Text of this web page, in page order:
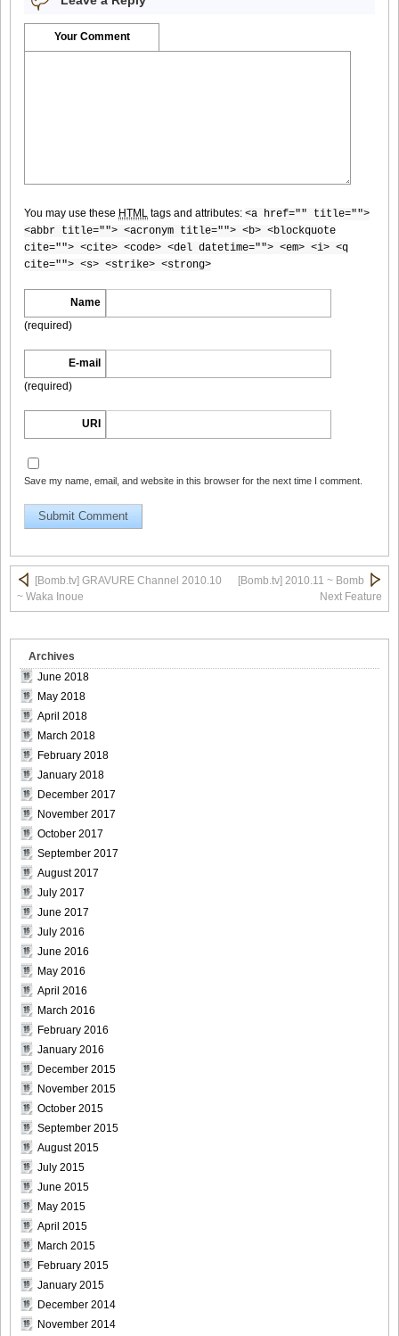
Bomb.tv.GRAVURE.Channel.2010.11.Aki.Hoshino_8
Bomb.tv.GRAVURE.Channel.2010.11.Aki.Hoshino_10
Bomb.tv.GRAVURE.Channel.2010.11.Aki.Hoshino_11
Bomb.tv.GRAVURE.Channel.2010.11.Aki.Hoshino_12
Bomb.tv.GRAVURE.Channel.2010.11.Aki.Hoshino_13
Bomb.tv.GRAVURE.Channel.2010.11.Aki.Hoshino_14
Bomb.tv.GRAVURE.Channel.2010.11.Aki.Hoshino_15
Bomb.tv.GRAVURE.Channel.2010.11.Aki.Hoshino_16
Bomb.tv.GRAVURE.Channel.2010.11.Aki.Hoshino_17
Bomb.tv.GRAVURE.Channel.2010.11.Aki.Hoshino_18
Bomb.tv.GRAVURE.Channel.2010.11.Aki.Hoshino_19
Bomb.tv.GRAVURE.Channel.2010.11.Aki.Hoshino_20
Bomb.tv.GRAVURE.Channel.2010.11.Aki.Hoshino_21
Bomb.tv.GRAVURE.Channel.2010.11.Aki.Hoshino_22
Your Comment
You may use these HTML tags and attributes: <a href="" title="">
<abbr title=""> <acronym title=""> <b> <blockquote
cite=""> <cite> <code> <del datetime=""> <em> <i> <q
cite=""> <s> <strike> <strong>
Name
(required)
E-mail
(required)
URI
Save my name, email, and website in this browser for the next time I comment.
[Bomb.tv] GRAVURE Channel 2010.10
~ Waka Inoue
[Bomb.tv] 2010.11 ~ Bomb
Next Feature
Archives
June 2018
May 2018
April 2018
March 2018
February 2018
January 2018
December 2017
November 2017
October 2017
September 2017
August 2017
July 2017
June 2017
July 2016
June 2016
May 2016
April 2016
March 2016
February 2016
January 2016
December 2015
November 2015
October 2015
September 2015
August 2015
July 2015
June 2015
May 2015
April 2015
March 2015
February 2015
January 2015
December 2014
November 2014